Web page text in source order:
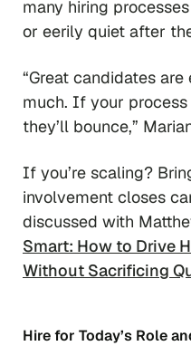
many hiring
or eerily quiet after
“Great candidates
much. If your
they’ll bounce,”
If you’re scaling?
involvement closes
discussed with
Smart: How to Drive
Without Sacrificing
Hire for Today’s Role